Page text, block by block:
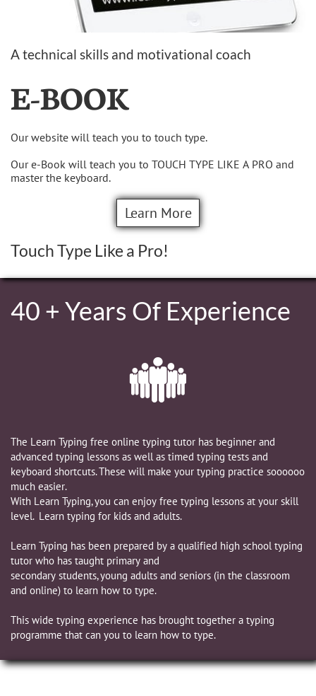
A technical skills and motivational coach
E-BOOK
Our website will teach you to touch type.
Our e-Book will teach you to TOUCH TYPE LIKE A PRO and
master the keyboard.
Learn More
Touch Type Like a Pro!
40 + Years Of Experience

The Learn Typing free online typing tutor has beginner and
advanced typing lessons as well as timed typing tests and
keyboard shortcuts. These will make your typing practice soooooo
much easier.
​With Learn Typing, you can enjoy free typing lessons at your skill
level. Learn typing for kids and adults.
Learn Typing has been prepared by a qualified high school typing
tutor who has taught primary and
secondary students, young adults and seniors (in the classroom
and online) to learn how to type.
This wide typing experience has brought together a typing
programme that can you to learn how to type.